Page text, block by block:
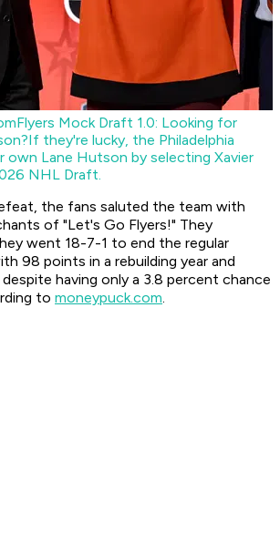
Flyers Mock Draft 1.0: Looking for
If they're lucky, the Philadelphia
own Lane Hutson by selecting Xavier
NHL Draft.
the fans saluted the team with
of "Let's Go Flyers!" They
went 18-7-1 to end the regular
98 points in a rebuilding year and
having only a 3.8 percent chance
to moneypuck.com.